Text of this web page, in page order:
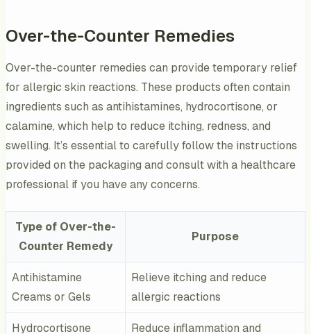
Over-the-Counter Remedies
Over-the-counter remedies can provide temporary relief
for allergic skin reactions. These products often contain
ingredients such as antihistamines, hydrocortisone, or
calamine, which help to reduce itching, redness, and
swelling. It’s essential to carefully follow the instructions
provided on the packaging and consult with a healthcare
professional if you have any concerns.
Type of Over-the-
Counter Remedy
Purpose
Antihistamine
Creams or Gels
Relieve itching and reduce
allergic reactions
Hydrocortisone
Reduce inflammation and